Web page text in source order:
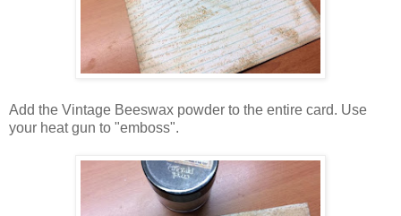
Add the Vintage Beeswax powder to the entire card. Use
your heat gun to "emboss".